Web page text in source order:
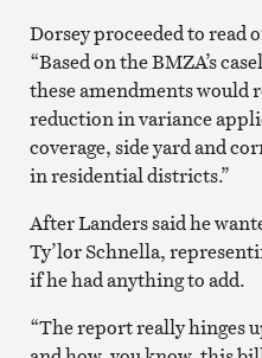
Dorsey proceeded to read
“Based on the BMZA’s
these amendments would
reduction in variance
coverage, side yard and
in residential districts.”
After Landers said he
Ty’lor Schnella,
if he had anything to add.
“The report really hinges